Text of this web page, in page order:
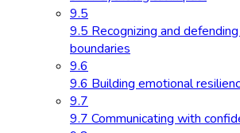
9.5
9.5 Recognizing and
boundaries
9.6
9.6 Building emotional
9.7
9.7 Communicating with